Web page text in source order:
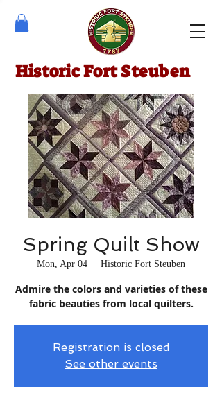
Historic Fort Steuben
Spring Quilt Show
Mon, Apr 04 Historic Fort Steuben
Admire the colors and varieties of these
fabric beauties from local quilters.
Registration is closed
See other events